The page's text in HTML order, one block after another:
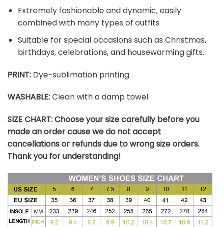
Extremely fashionable and dynamic, easily
combined with many types of outfits
Suitable for special occasions such as Christmas,
birthdays, celebrations, and housewarming gifts.
PRINT: Dye-sublimation printing
WASHABLE:Clean with a damp towel
SIZE CHART: Choose your size carefully before you
made an order cause we do not accept
cancellations or refunds due to wrong size orders.
Thank you for understanding!